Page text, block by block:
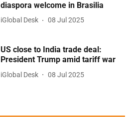
diaspora welcome in Brasilia
iGlobal Desk 08 Jul 2025
US close to India trade deal:
President Trump amid tariff war
iGlobal Desk 08 Jul 2025